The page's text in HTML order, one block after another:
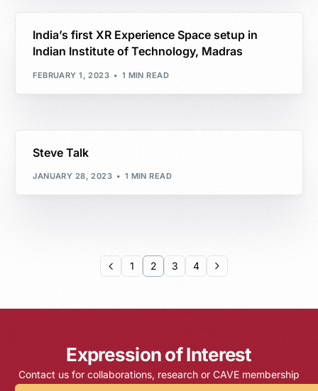
India’s first XR Experience Space setup in
Indian Institute of Technology, Madras
FEBRUARY 1, 2023 1 MIN READ
Steve Talk
JANUARY 28, 2023 1 MIN READ
1 2 3 4
Expression of Interest
Contact us for collaborations, research or CAVE membership